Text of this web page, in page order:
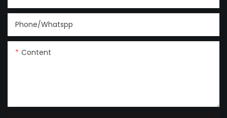
Phone/Whatspp
Content